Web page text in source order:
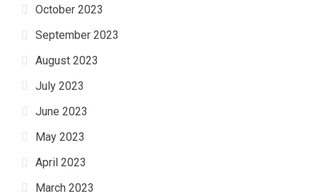
October 2023
September 2023
August 2023
July 2023
June 2023
May 2023
April 2023
March 2023